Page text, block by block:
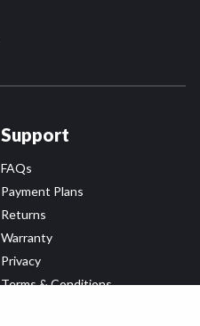
Support
FAQs
Payment Plans
Returns
Warranty
Privacy
Terms & Conditions